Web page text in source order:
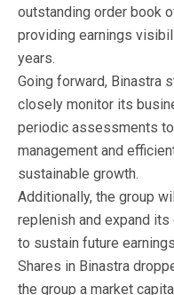
outstanding order book
providing earnings
years.
Going forward, Binastra
closely monitor its
periodic assessments
management and
sustainable growth.
Additionally, the group
replenish and expand
to sustain future
Shares in Binastra
the group a market